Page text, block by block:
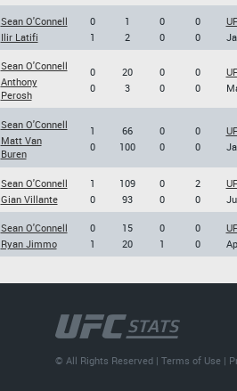
Sean O'Connell
Ilir Latifi
0
1
1
2
0
0
0
0
Sean O'Connell
Anthony
Perosh
0
0
20
3
0
0
0
0
Sean O'Connell
Matt Van
Buren
1
0
66
100
0
0
0
0
Sean O'Connell
Gian Villante
1
0
109
93
0
0
2
0
Sean O'Connell
Ryan Jimmo
0
1
15
20
0
1
0
0
© All Rights Reserved |Terms of Use |